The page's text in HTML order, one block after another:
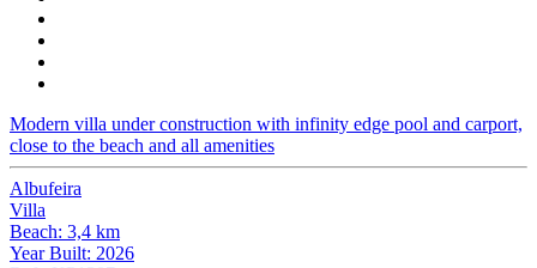
Modern villa under construction with infinity edge pool and carport,
close to the beach and all amenities
Albufeira
Villa
Beach: 3,4 km
Year Built: 2026